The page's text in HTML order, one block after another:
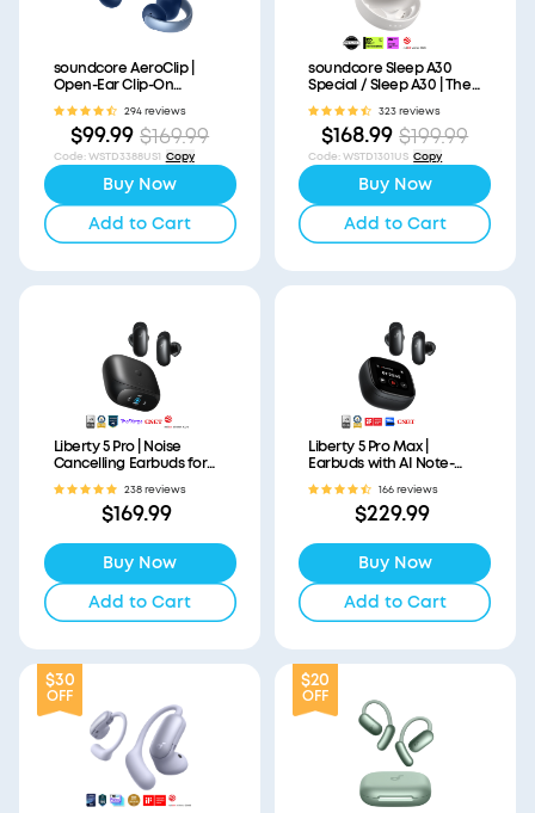
soundcore AeroClip |
Open-Ear Clip-On
Earbuds with Adaptive
Comfort
294 reviews
$99.99 $169.99
Code:WSTD3388US1 Copy
Buy Now
Add to Cart
soundcore Sleep A30
Special / Sleep A30 | The
World's First Sleep
Earbuds with a Triple
Noise Reduction System
323 reviews
$168.99 $199.99
Code:WSTD1301US Copy
Buy Now
Add to Cart
Liberty 5 Pro | Noise
Cancelling Earbuds for
Clear Calls
238 reviews
$169.99
Buy Now
Add to Cart
Liberty 5 Pro Max |
Earbuds with AI Note-
Taker Smart Case
166 reviews
$229.99
Buy Now
Add to Cart
$30
OFF
$20
OFF